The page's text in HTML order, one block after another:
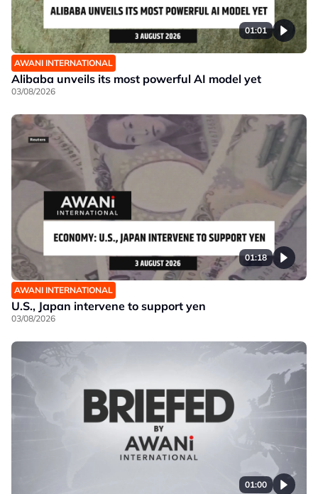
01:01
AWANI INTERNATIONAL
Alibaba unveils its most powerful AI model yet
03/08/2026
01:18
AWANI INTERNATIONAL
U.S., Japan intervene to support yen
03/08/2026
01:00